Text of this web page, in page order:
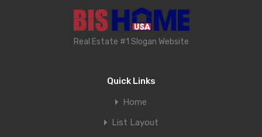
Real Estate #1 Slogan Website
Quick Links
Home
List Layout